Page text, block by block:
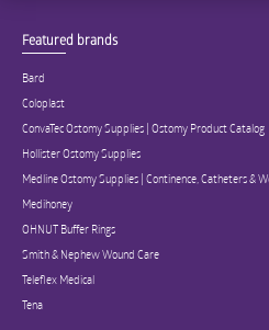
Featured brands
Bard
Coloplast
ConvaTec Ostomy Supplies | Ostomy Product Catalog
Hollister Ostomy Supplies
Medline Ostomy Supplies | Continence, Catheters &
Medihoney
OHNUT Buffer Rings
Smith & Nephew Wound Care
Teleflex Medical
Tena